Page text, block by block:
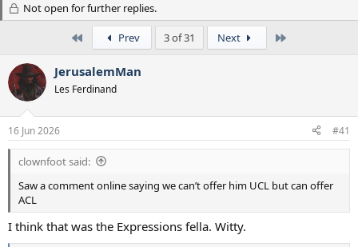
e
s
t
a
e
r
a
r
t
e
Not open for further replies.
Prev 3 of 31 Next
JerusalemMan
Les Ferdinand
16 Jun 2026 #41
clownfoot said:
Saw a comment online saying we can’t offer him UCL but can offer
ACL
I think that was the Expressions fella. Witty.